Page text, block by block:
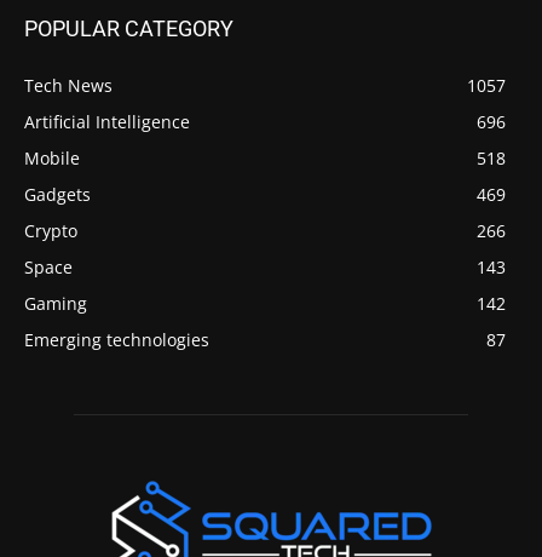
POPULAR CATEGORY
Tech News
1057
Artificial Intelligence
696
Mobile
518
Gadgets
469
Crypto
266
Space
143
Gaming
142
Emerging technologies
87